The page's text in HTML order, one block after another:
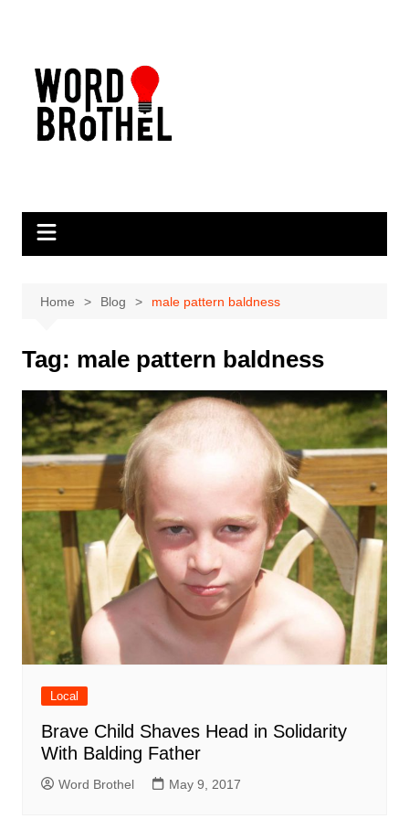
Home Blog male pattern baldness
Tag: male pattern baldness
Local
Brave Child Shaves Head in Solidarity
With Balding Father
Word Brothel May 9, 2017